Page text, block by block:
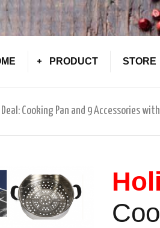
PRODUCT STORE
Cooking Pan and 9 Accessories